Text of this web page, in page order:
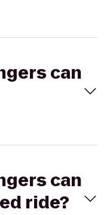
can
can
ride?